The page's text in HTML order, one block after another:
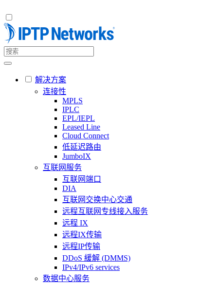
解决方案
连接性
MPLS
IPLC
EPL/IEPL
Leased Line
Cloud Connect
低延迟路由
JumboIX
互联网服务
互联网端口
DIA
互联网交换中心交通
远程互联网专线接入服务
远程 IX
远程IX传输
远程IP传输
DDoS 緩解 (DMMS)
IPv4/IPv6 services
数据中心服务